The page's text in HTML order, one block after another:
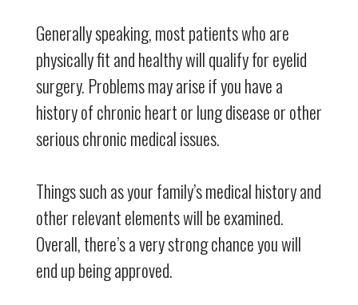
Generally speaking, most patients who are
physically fit and healthy will qualify for eyelid
surgery. Problems may arise if you have a
history of chronic heart or lung disease or other
serious chronic medical issues.
Things such as your family’s medical history and
other relevant elements will be examined.
Overall, there’s a very strong chance you will
end up being approved.